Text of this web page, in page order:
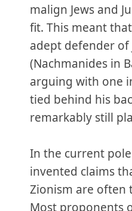
malign Jews and
fit. This meant
adept defender of
(Nachmanides in
arguing with one
tied behind his
remarkably still
In the current
invented claims
Zionism are often
Most proponents